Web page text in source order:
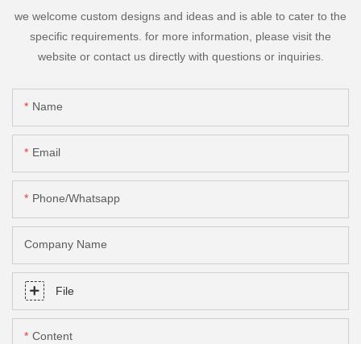
we welcome custom designs and ideas and is able to cater to the
specific requirements. for more information, please visit the
website or contact us directly with questions or inquiries.
Name
Email
Phone/Whatsapp
Company Name
File
Content